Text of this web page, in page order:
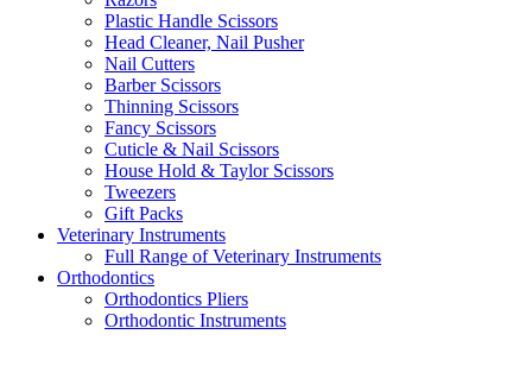
Plastic Handle Scissors
Head Cleaner, Nail Pusher
Nail Cutters
Barber Scissors
Thinning Scissors
Fancy Scissors
Cuticle & Nail Scissors
House Hold & Taylor Scissors
Tweezers
Gift Packs
Veterinary Instruments
Full Range of Veterinary Instruments
Orthodontics
Orthodontics Pliers
Orthodontic Instruments